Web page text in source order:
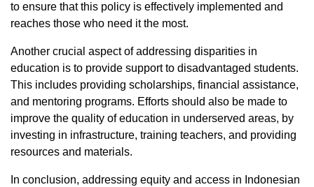
to ensure that this policy is effectively implemented and
reaches those who need it the most.
Another crucial aspect of addressing disparities in
education is to provide support to disadvantaged students.
This includes providing scholarships, financial assistance,
and mentoring programs. Efforts should also be made to
improve the quality of education in underserved areas, by
investing in infrastructure, training teachers, and providing
resources and materials.
In conclusion, addressing equity and access in Indonesian